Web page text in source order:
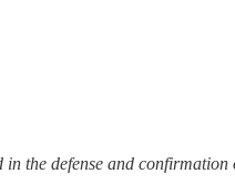
the defense and